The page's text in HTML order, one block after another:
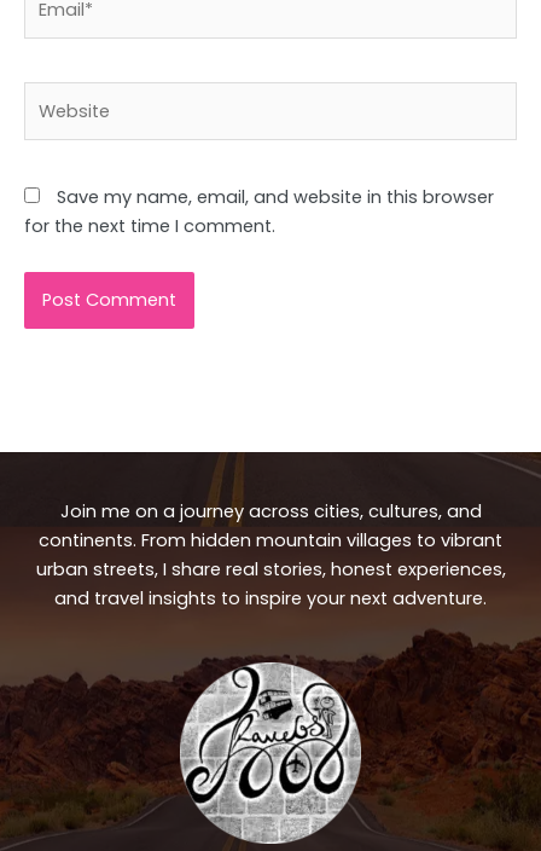
Save my name, email, and website in this browser
for the next time I comment.
Join me on a journey across cities, cultures, and
continents. From hidden mountain villages to vibrant
urban streets, I share real stories, honest experiences,
and travel insights to inspire your next adventure.